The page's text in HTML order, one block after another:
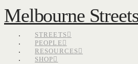
Melbourne
STREETS
PEOPLE
RESOURCES
SHOP